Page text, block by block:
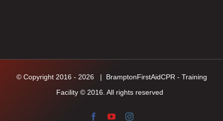
© Copyright 2016 - 2026 | BramptonFirstAidCPR - Training
Facility © 2016. All rights reserved
FacebookYouTubeInstagram